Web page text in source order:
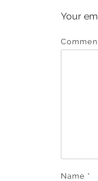
Your
Name *